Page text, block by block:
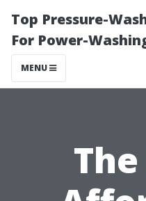
Top Pressure-
For Power-
MENU